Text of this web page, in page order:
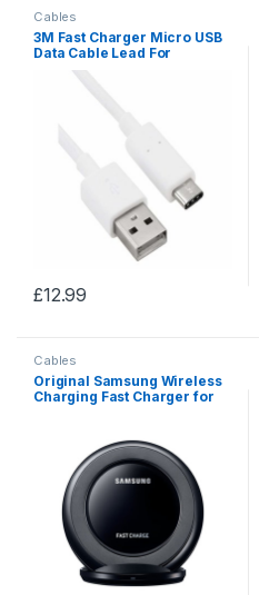
Cables
3M Fast Charger Micro USB
Data Cable Lead For
S4/S5/S6/S7
£12.99
Cables
Original Samsung Wireless
Charging Fast Charger for